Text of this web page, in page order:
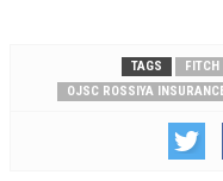
TAGS FITCH
OJSC ROSSIYA